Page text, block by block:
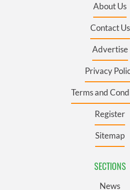
About Us
Contact Us
Advertise
Privacy
Terms and
Register
Sitemap
SECTIONS
News